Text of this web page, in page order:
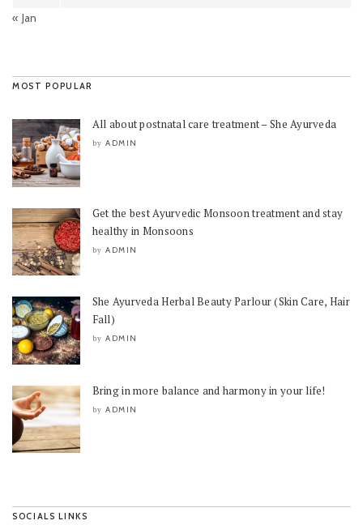
« Jan
MOST POPULAR
All about postnatal care treatment – She Ayurveda
by ADMIN
Get the best Ayurvedic Monsoon treatment and stay
healthy in Monsoons
by ADMIN
She Ayurveda Herbal Beauty Parlour (Skin Care, Hair
Fall)
by ADMIN
Bring in more balance and harmony in your life!
by ADMIN
SOCIALS LINKS